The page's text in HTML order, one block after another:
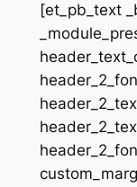
[et_pb_text